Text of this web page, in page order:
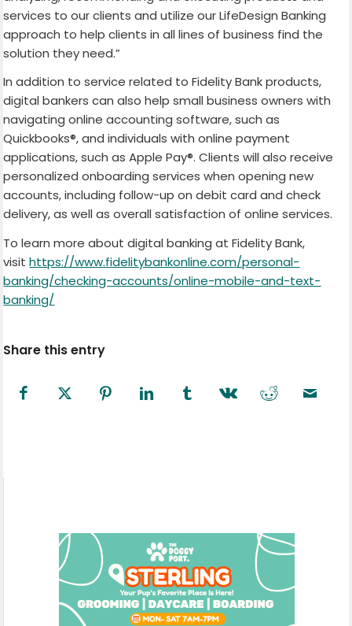
services to our clients and utilize our LifeDesign Banking
approach to help clients in all lines of business find the
solution they need.”
In addition to service related to Fidelity Bank products,
digital bankers can also help small business owners with
navigating online accounting software, such as
Quickbooks®, and individuals with online payment
applications, such as Apple Pay®. Clients will also receive
personalized onboarding services when opening new
accounts, including follow-up on debit card and check
delivery, as well as overall satisfaction of online services.
To learn more about digital banking at Fidelity Bank,
visithttps://www.fidelitybankonline.com/personal-
banking/checking-accounts/online-mobile-and-text-
banking/
Share this entry